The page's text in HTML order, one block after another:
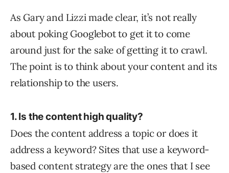
As Gary and Lizzi made clear, it’s not really
about poking Googlebot to get it to come
around just for the sake of getting it to crawl.
The point is to think about your content and its
relationship to the users.
1. Is the content high quality?
Does the content address a topic or does it
address a keyword? Sites that use a keyword-
based content strategy are the ones that I see